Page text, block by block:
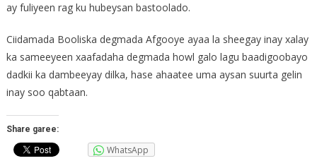
ay fuliyeen rag ku hubeysan bastoolado.
Ciidamada Booliska degmada Afgooye ayaa la sheegay inay xalay
ka sameeyeen xaafadaha degmada howl galo lagu baadigoobayo
dadkii ka dambeeyay dilka, hase ahaatee uma aysan suurta gelin
inay soo qabtaan.
Share garee:
WhatsApp